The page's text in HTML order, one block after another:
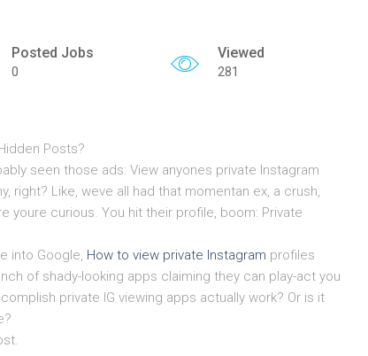
Posted Jobs
0
Viewed
281
Posts?
seen those ads: View anyones private Instagram
right? Like, weve all had that momentan ex, a crush,
youre curious. You hit their profile, boom: Private
into Google, How to view private Instagram profiles
of shady-looking apps claiming they can play-act you
private IG viewing apps actually work? Or is it